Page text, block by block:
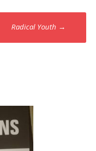
Radical Youth →